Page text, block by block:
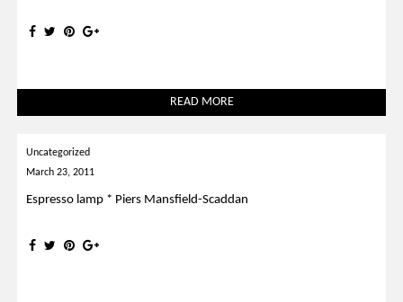
READ MORE
Uncategorized
March 23, 2011
Espresso lamp * Piers Mansfield-Scaddan